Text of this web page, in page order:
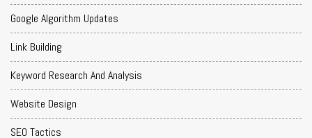
Google Algorithm Updates
Link Building
Keyword Research And Analysis
Website Design
SEO Tactics